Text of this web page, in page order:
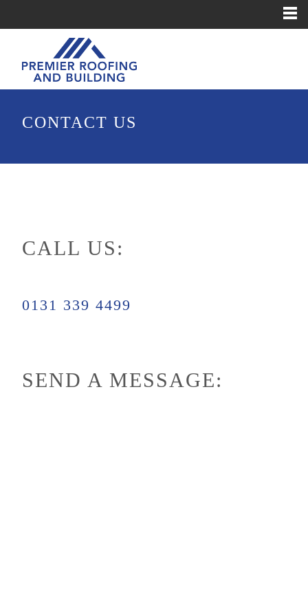
CONTACT US
CALL US:
0131 339 4499
SEND A MESSAGE: